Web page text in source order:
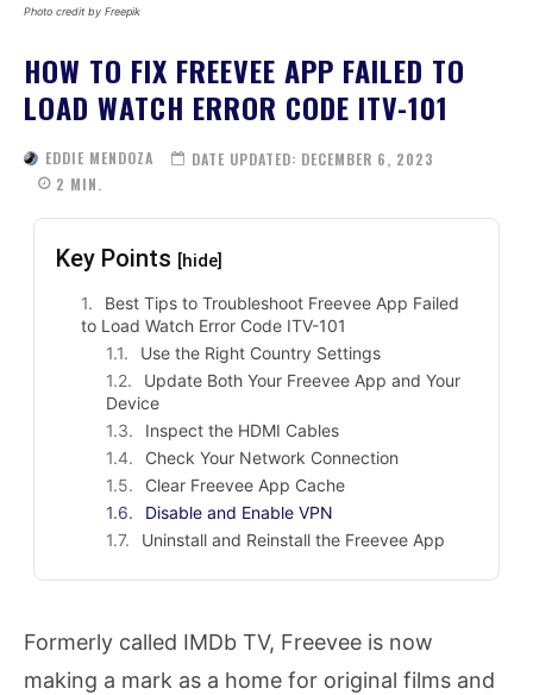
Photo credit by Freepik
HOW TO FIX FREEVEE APP FAILED TO
LOAD WATCH ERROR CODE ITV-101
EDDIE MENDOZA DATE UPDATED: DECEMBER 6, 2023
2 MIN.
Key Points [hide]
Best Tips to Troubleshoot Freevee App Failed
to Load Watch Error Code ITV-101
Use the Right Country Settings
Update Both Your Freevee App and Your
Device
Inspect the HDMI Cables
Check Your Network Connection
Clear Freevee App Cache
Disable and Enable VPN
Uninstall and Reinstall the Freevee App
Formerly called IMDb TV, Freevee is now
making a mark as a home for original films and